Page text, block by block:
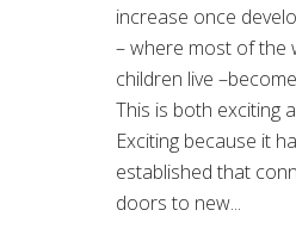
increase once
– where most of the
children live
This is both exciting
Exciting because it
established that
doors to new...